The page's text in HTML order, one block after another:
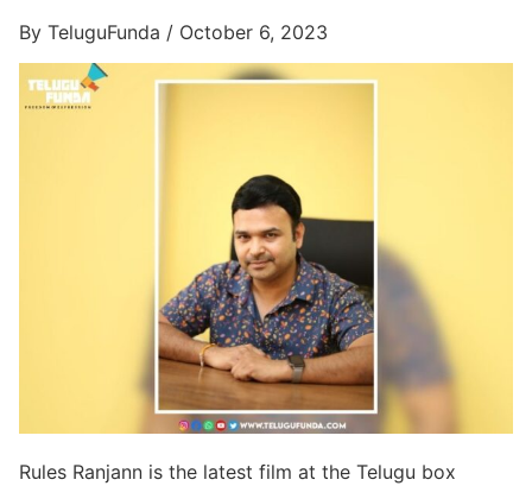
By TeluguFunda / October 6, 2023
Rules Ranjann is the latest film at the Telugu box